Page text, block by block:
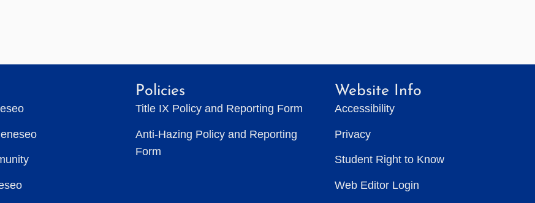
Policies
Title IX Policy and Reporting Form
Anti-Hazing Policy and Reporting
Form
Website Info
Accessibility
Privacy
Student Right to Know
Web Editor Login